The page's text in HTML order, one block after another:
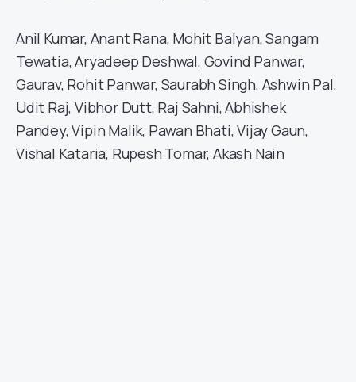
Anil Kumar, Anant Rana, Mohit Balyan, Sangam
Tewatia, Aryadeep Deshwal, Govind Panwar,
Gaurav, Rohit Panwar, Saurabh Singh, Ashwin Pal,
Udit Raj, Vibhor Dutt, Raj Sahni, Abhishek
Pandey, Vipin Malik, Pawan Bhati, Vijay Gaun,
Vishal Kataria, Rupesh Tomar, Akash Nain